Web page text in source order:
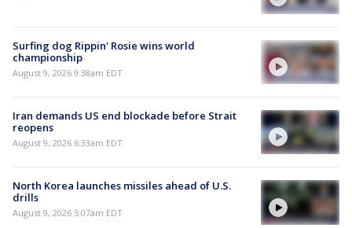
Surfing dog Rippin' Rosie wins world
championship
August 9, 2026 9:38am EDT
Iran demands US end blockade before Strait
reopens
August 9, 2026 6:33am EDT
North Korea launches missiles ahead of U.S.
drills
August 9, 2026 5:07am EDT